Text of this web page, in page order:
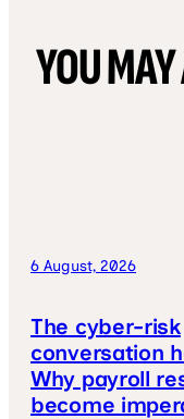
YOU
6 August, 2026
The cyber-risk
conversation
Why payroll
become